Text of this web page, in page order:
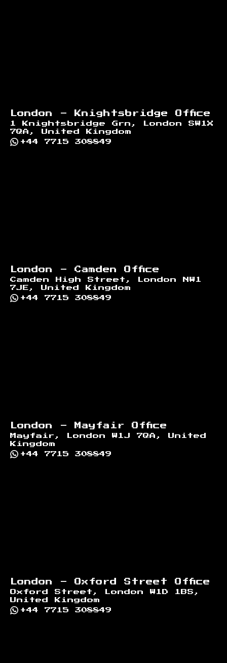
London - Knightsbridge Office
1 Knightsbridge Grn, London SW1X
7QA, United Kingdom
+44 7715 308849
London - Camden Office
Camden High Street, London NW1
7JE, United Kingdom
+44 7715 308849
London - Mayfair Office
Mayfair, London W1J 7QA, United
Kingdom
+44 7715 308849
London - Oxford Street Office
Oxford Street, London W1D 1BS,
United Kingdom
+44 7715 308849